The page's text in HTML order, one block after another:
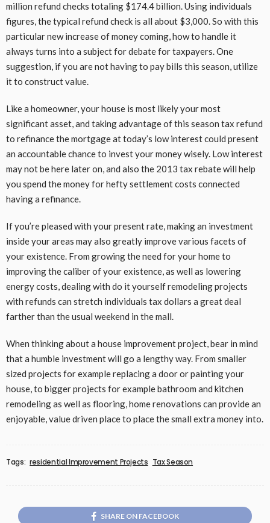
million refund checks totaling $174.4 billion. Using individuals
figures, the typical refund check is all about $3,000. So with this
particular new increase of money coming, how to handle it
always turns into a subject for debate for taxpayers. One
suggestion, if you are not having to pay bills this season, utilize
it to construct value.
Like a homeowner, your house is most likely your most
significant asset, and taking advantage of this season tax refund
to refinance the mortgage at today’s low interest could present
an accountable chance to invest your money wisely. Low interest
may not be here later on, and also the 2013 tax rebate will help
you spend the money for hefty settlement costs connected
having a refinance.
If you’re pleased with your present rate, making an investment
inside your areas may also greatly improve various facets of
your existence. From growing the need for your home to
improving the caliber of your existence, as well as lowering
energy costs, dealing with do it yourself remodeling projects
with refunds can stretch individuals tax dollars a great deal
farther than the usual weekend in the mall.
When thinking about a house improvement project, bear in mind
that a humble investment will go a lengthy way. From smaller
sized projects for example replacing a door or painting your
house, to bigger projects for example bathroom and kitchen
remodeling as well as flooring, home renovations can provide an
enjoyable, value driven place to place the small extra money into.
Tags: residential Improvement Projects Tax Season
SHARE ON FACEBOOK